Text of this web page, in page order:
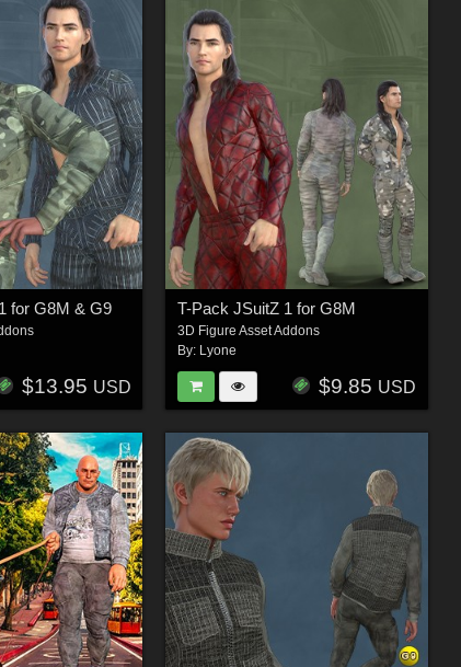
for G8M & G9
$13.95 USD
T-Pack JSuitZ 1 for G8M
3D Figure Asset Addons
By: Lyone
$9.85 USD